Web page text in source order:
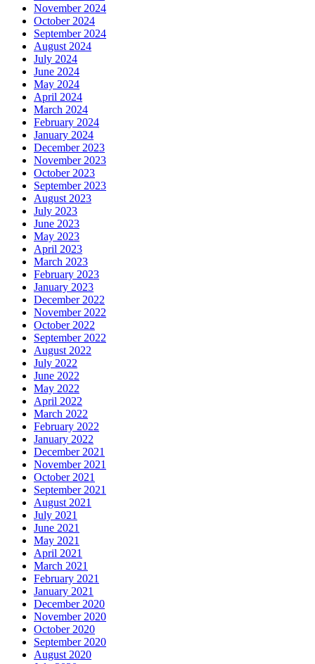
November 2024
October 2024
September 2024
August 2024
July 2024
June 2024
May 2024
April 2024
March 2024
February 2024
January 2024
December 2023
November 2023
October 2023
September 2023
August 2023
July 2023
June 2023
May 2023
April 2023
March 2023
February 2023
January 2023
December 2022
November 2022
October 2022
September 2022
August 2022
July 2022
June 2022
May 2022
April 2022
March 2022
February 2022
January 2022
December 2021
November 2021
October 2021
September 2021
August 2021
July 2021
June 2021
May 2021
April 2021
March 2021
February 2021
January 2021
December 2020
November 2020
October 2020
September 2020
August 2020